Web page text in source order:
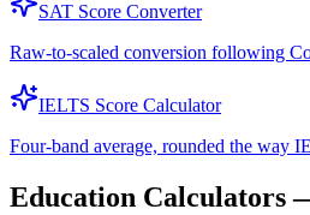
SAT Score Converter
Raw-to-scaled conversion following
IELTS Score Calculator
Four-band average, rounded the way
Education Calculators